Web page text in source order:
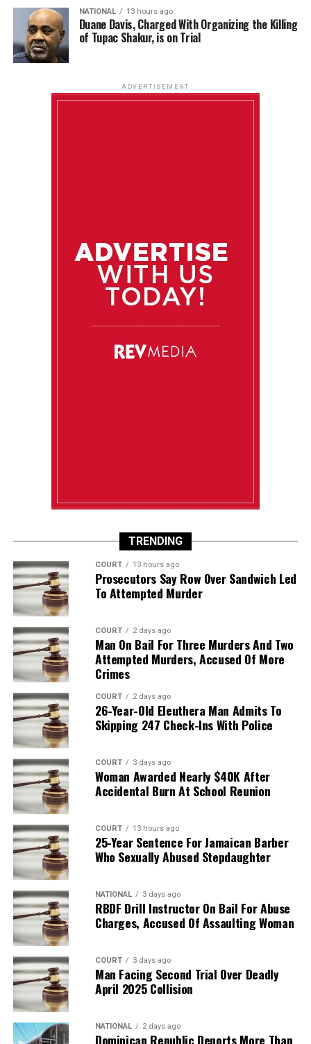
NATIONAL 13 hours ago
Duane Davis, Charged With Organizing the Killing
of Tupac Shakur, is on Trial
ADVERTISEMENT
TRENDING
COURT 13 hours ago
Prosecutors Say Row Over Sandwich Led
To Attempted Murder
COURT 2 days ago
Man On Bail For Three Murders And Two
Attempted Murders, Accused Of More
Crimes
COURT 2 days ago
26-Year-Old Eleuthera Man Admits To
Skipping 247 Check-Ins With Police
COURT 3 days ago
Woman Awarded Nearly $40K After
Accidental Burn At School Reunion
COURT 13 hours ago
25-Year Sentence For Jamaican Barber
Who Sexually Abused Stepdaughter
NATIONAL 3 days ago
RBDF Drill Instructor On Bail For Abuse
Charges, Accused Of Assaulting Woman
COURT 3 days ago
Man Facing Second Trial Over Deadly
April 2025 Collision
NATIONAL 2 days ago
Dominican Republic Deports More Than